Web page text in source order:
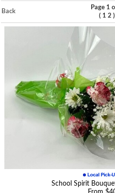
Back
Page 1
( 1 2 )
School Spirit